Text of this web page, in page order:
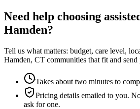
Need help choosing
Hamden?
Tell us what matters: budget, care level,
Hamden, CT communities that fit and
Takes about two minutes to
Pricing details emailed to you.
ask for one.